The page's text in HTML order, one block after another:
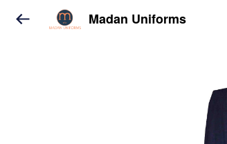
Madan Uniforms